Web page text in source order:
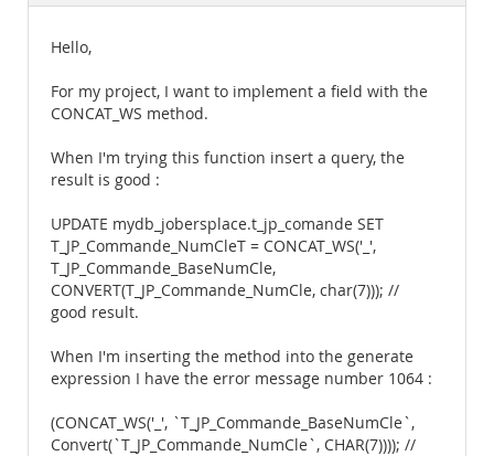
Hello,
For my project, I want to implement a field with the
CONCAT_WS method.
When I'm trying this function insert a query, the
result is good :
UPDATE mydb_jobersplace.t_jp_comande SET
T_JP_Commande_NumCleT = CONCAT_WS('_',
T_JP_Commande_BaseNumCle,
CONVERT(T_JP_Commande_NumCle, char(7))); //
good result.
When I'm inserting the method into the generate
expression I have the error message number 1064 :
(CONCAT_WS('_', `T_JP_Commande_BaseNumCle`,
Convert(`T_JP_Commande_NumCle`, CHAR(7)))); //